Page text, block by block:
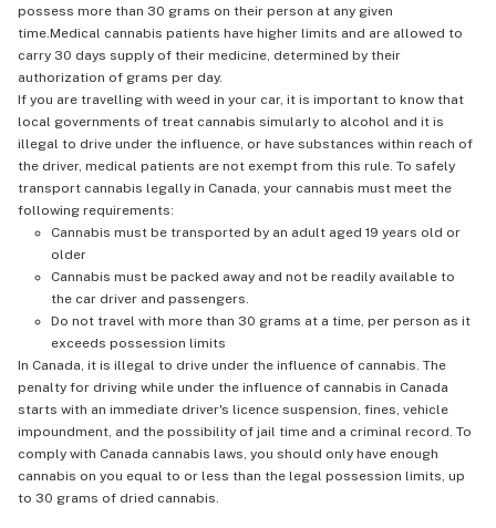
possess more than 30 grams on their person at any given
time.Medical cannabis patients have higher limits and are allowed to
carry 30 days supply of their medicine, determined by their
authorization of grams per day.
If you are travelling with weed in your car, it is important to know that
local governments of treat cannabis simularly to alcohol and it is
illegal to drive under the influence, or have substances within reach of
the driver, medical patients are not exempt from this rule. To safely
transport cannabis legally in Canada, your cannabis must meet the
following requirements:
Cannabis must be transported by an adult aged 19 years old or
older
Cannabis must be packed away and not be readily available to
the car driver and passengers.
Do not travel with more than 30 grams at a time, per person as it
exceeds possession limits
In Canada, it is illegal to drive under the influence of cannabis. The
penalty for driving while under the influence of cannabis in Canada
starts with an immediate driver's licence suspension, fines, vehicle
impoundment, and the possibility of jail time and a criminal record. To
comply with Canada cannabis laws, you should only have enough
cannabis on you equal to or less than the legal possession limits, up
to 30 grams of dried cannabis.